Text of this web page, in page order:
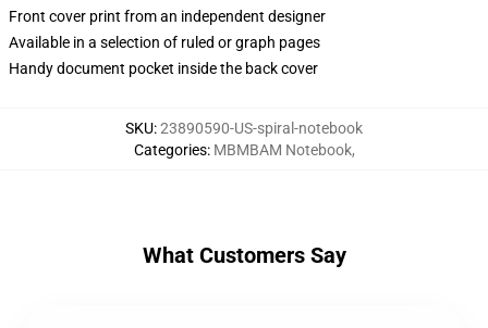
Front cover print from an independent designer
Available in a selection of ruled or graph pages
Handy document pocket inside the back cover
SKU:23890590-US-spiral-notebook
Categories: MBMBAM Notebook,
What Customers Say